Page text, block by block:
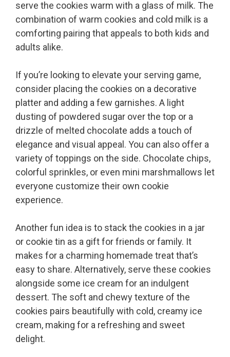
serve the cookies warm with a glass of milk. The
combination of warm cookies and cold milk is a
comforting pairing that appeals to both kids and
adults alike.
If you’re looking to elevate your serving game,
consider placing the cookies on a decorative
platter and adding a few garnishes. A light
dusting of powdered sugar over the top or a
drizzle of melted chocolate adds a touch of
elegance and visual appeal. You can also offer a
variety of toppings on the side. Chocolate chips,
colorful sprinkles, or even mini marshmallows let
everyone customize their own cookie
experience.
Another fun idea is to stack the cookies in a jar
or cookie tin as a gift for friends or family. It
makes for a charming homemade treat that’s
easy to share. Alternatively, serve these cookies
alongside some ice cream for an indulgent
dessert. The soft and chewy texture of the
cookies pairs beautifully with cold, creamy ice
cream, making for a refreshing and sweet
delight.